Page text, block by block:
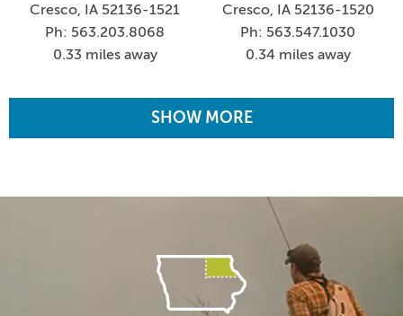
Cresco, IA 52136-1521
Ph: 563.203.8068
0.33 miles away
Cresco, IA 52136-1520
Ph: 563.547.1030
0.34 miles away
SHOW MORE